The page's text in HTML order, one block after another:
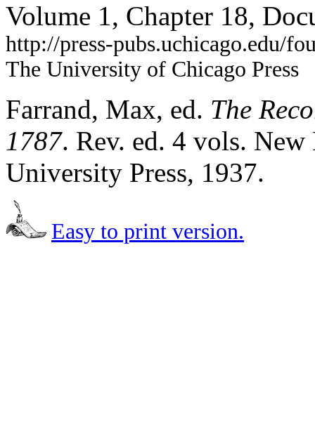
Volume 1, Chapter 18,
http://press-pubs.uchicago.edu/
The University of Chicago Press
Farrand, Max, ed. The
1787. Rev. ed. 4 vols.
University Press, 1937.
Easy to print version.